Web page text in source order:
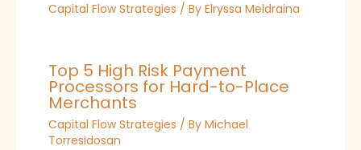
Capital Flow Strategies / By Elryssa Meldraina
Top 5 High Risk Payment
Processors for Hard-to-Place
Merchants
Capital Flow Strategies / By Michael
Torresidosan